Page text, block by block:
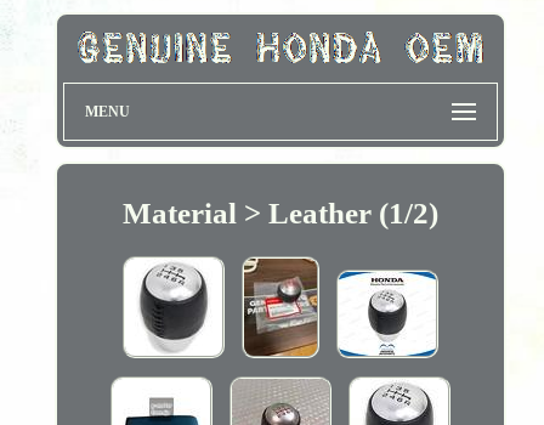
MENU
Material > Leather (1/2)